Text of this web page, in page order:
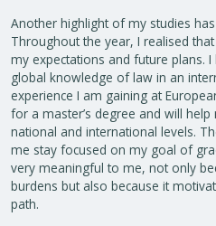
Another highlight of my studies
Throughout the year, I realised
my expectations and future plans.
global knowledge of law in an
experience I am gaining at
for a master’s degree and will
national and international levels.
me stay focused on my goal of
very meaningful to me, not only
burdens but also because it
path.